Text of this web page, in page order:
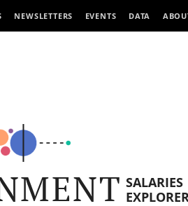
NEWSLETTERS EVENTS DATA
SALARIES